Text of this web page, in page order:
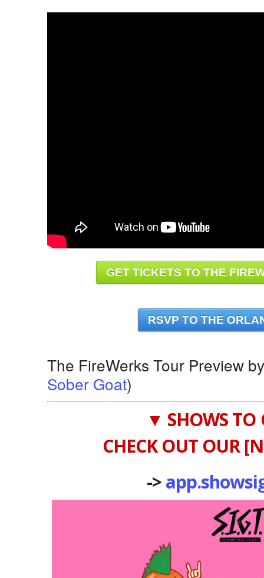
GET TICKETS TO THE
RSVP TO THE
The FireWerks Tour Preview
Sober Goat)
▼ SHOWS
CHECK OUT OUR
->